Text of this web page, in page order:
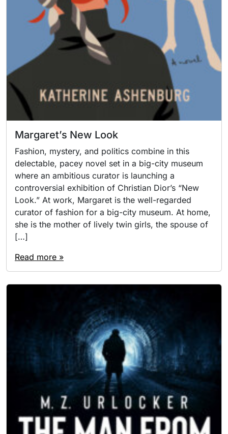
Margaret’s New Look
Fashion, mystery, and politics combine in this
delectable, pacey novel set in a big-city museum
where an ambitious curator is launching a
controversial exhibition of Christian Dior’s “New
Look.” At work, Margaret is the well-regarded
curator of fashion for a big-city museum. At home,
she is the mother of lively twin girls, the spouse of
[…]
Read more »